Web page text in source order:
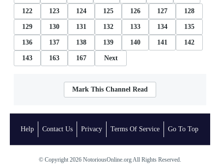
122 123 124 125 126 127 128
129 130 131 132 133 134 135
136 137 138 139 140 141 142
143 163 167 Next
Mark This Channel Read
Help Contact Us Privacy Terms Of Service Go To Top
© Copyright 2026 NotoriousOnline.org All Rights Reserved.